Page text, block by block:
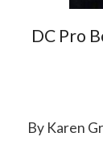
DC Pro
By Karen